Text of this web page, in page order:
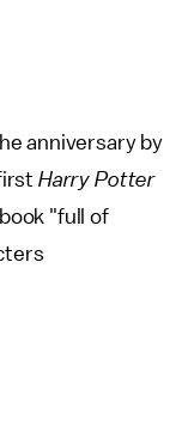
anniversary by
Harry Potter
"full of